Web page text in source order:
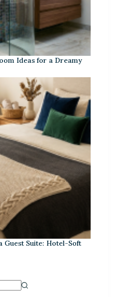
Ideas for a Dreamy
Guest Suite: Hotel-Soft